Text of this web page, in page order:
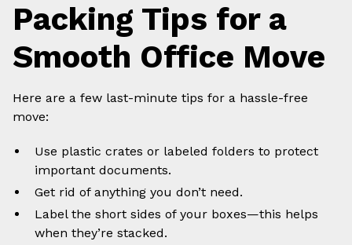
Packing Tips for a
Smooth Office Move
Here are a few last-minute tips for a hassle-free
move:
Use plastic crates or labeled folders to protect
important documents.
Get rid of anything you don’t need.
Label the short sides of your boxes—this helps
when they’re stacked.